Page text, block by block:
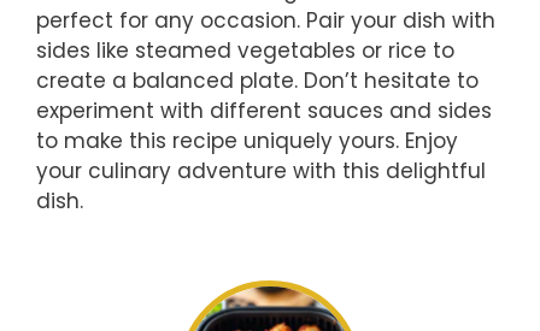
perfect for any occasion. Pair your dish with
sides like steamed vegetables or rice to
create a balanced plate. Don’t hesitate to
experiment with different sauces and sides
to make this recipe uniquely yours. Enjoy
your culinary adventure with this delightful
dish.